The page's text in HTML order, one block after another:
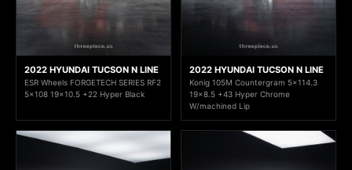
2022 HYUNDAI TUCSON N LINE
ESR Wheels FORGETECH SERIES RF2
5x108 19x10.5 +22 Hyper Black
2022 HYUNDAI TUCSON N LINE
Konig 105M Countergram 5x114.3
19x8.5 +43 Hyper Chrome
W/machined Lip